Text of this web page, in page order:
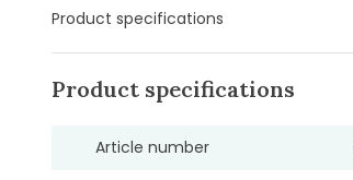
Product specifications
Product specifications
Article number